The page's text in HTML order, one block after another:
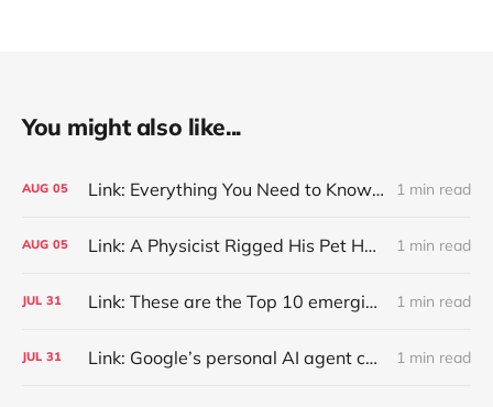
You might also like...
AUG 05 Link: Everything You Need to Know About Jeffing 1 min read
AUG 05 Link: A Physicist Rigged His Pet Hamster’s Wheel to Upload to Strava. It Runs Surprisingly Far Every Night 1 min read
JUL 31 Link: These are the Top 10 emerging technologies of 2026 1 min read
JUL 31 Link: Google’s personal AI agent can browse in Chrome for you. 1 min read